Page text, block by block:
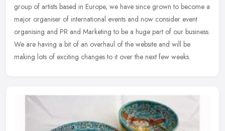
group of artists based in Europe, we have since grown to become a
major organiser of international events and now consider event
organising and PR and Marketing to be a huge part of our business.
We are having a bit of an overhaul of the website and will be
making lots of exciting changes to it over the next few weeks.